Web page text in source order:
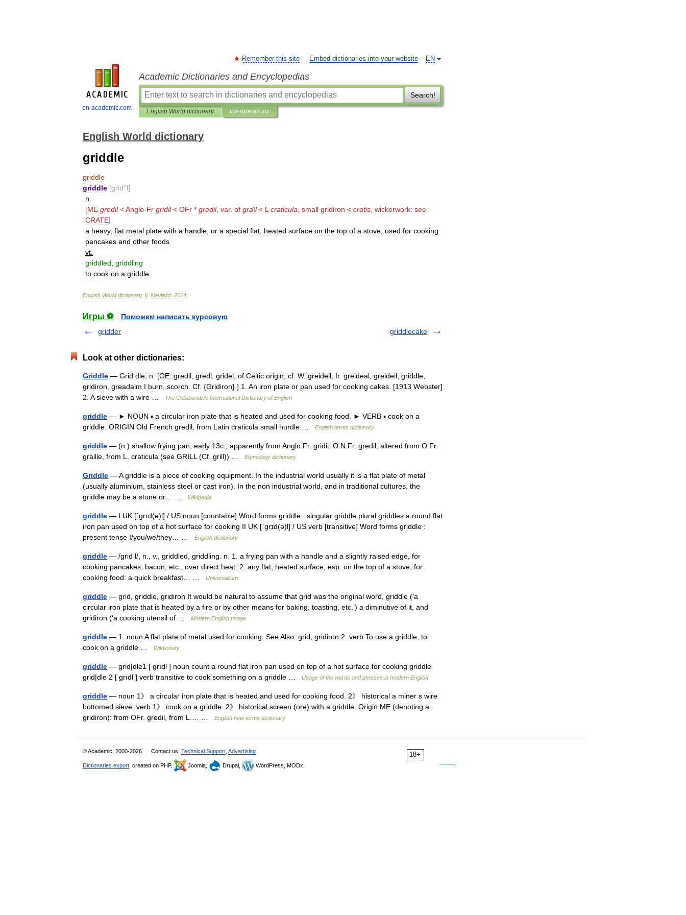
en-academic.com
EN
Remember this site Embed dictionaries into your website
Academic Dictionaries and Encyclopedias
Search!
English World dictionary Interpretations
English World dictionary
griddle
griddle
griddle [grid′'l]
n
[ME gredil<Anglo-Fr gridil< OFr * gredil, var. of graïl< L craticula small gridiron < cratis wickerwork: see
CRATE]
a heavy, flat metal plate with a handle or a special flat heated surface on the top of a stove used for cooking
pancakes and other foods
vt
griddled griddling
to cook on a griddle
English World dictionary. V. Neufeldt. 2014
Игры ⚽
Поможем написать курсовую
gridder
griddlecake
Look at other dictionaries:
Griddle — Grid dle, n. [OE. gredil, gredl, gridel, of Celtic origin; cf. W. greidell, Ir. greideal, greideil, griddle,
gridiron, greadaim I burn, scorch. Cf. {Gridiron}.] 1. An iron plate or pan used for cooking cakes. [1913 Webster]
2. A sieve with a wire …
The Collaborative International Dictionary of English
griddle — ► NOUN ▪ a circular iron plate that is heated and used for cooking food. ► VERB ▪ cook on a
griddle. ORIGIN Old French gredil, from Latin craticula small hurdle …
English terms dictionary
griddle — (n.) shallow frying pan, early 13c., apparently from Anglo Fr. gridil, O.N.Fr. gredil, altered from O.Fr.
graille, from L. craticula (see GRILL (Cf. grill)) …
Etymology dictionary
Griddle — A griddle is a piece of cooking equipment. In the industrial world usually it is a flat plate of metal
(usually aluminium, stainless steel or cast iron). In the non industrial world, and in traditional cultures, the
griddle may be a stone or… …
Wikipedia
griddle — I UK [ˈɡrɪd(ə)l] / US noun [countable] Word forms griddle : singular griddle plural griddles a round flat
iron pan used on top of a hot surface for cooking II UK [ˈɡrɪd(ə)l] / US verb [transitive] Word forms griddle :
present tense I/you/we/they… …
English dictionary
griddle — /grid l/, n., v., griddled, griddling. n. 1. a frying pan with a handle and a slightly raised edge, for
cooking pancakes, bacon, etc., over direct heat. 2. any flat, heated surface, esp. on the top of a stove, for
cooking food: a quick breakfast… …
Universalium
griddle — grid, griddle, gridiron It would be natural to assume that grid was the original word, griddle (‘a
circular iron plate that is heated by a fire or by other means for baking, toasting, etc.’) a diminutive of it, and
gridiron (‘a cooking utensil of …
Modern English usage
griddle — 1. noun A flat plate of metal used for cooking. See Also: grid, gridiron 2. verb To use a griddle, to
cook on a griddle …
Wiktionary
griddle — grid|dle1 [ grıdl ] noun count a round flat iron pan used on top of a hot surface for cooking griddle
grid|dle 2 [ grıdl ] verb transitive to cook something on a griddle …
Usage of the words and phrases in modern English
griddle — noun 1》 a circular iron plate that is heated and used for cooking food. 2》 historical a miner s wire
bottomed sieve. verb 1》 cook on a griddle. 2》 historical screen (ore) with a griddle. Origin ME (denoting a
gridiron): from OFr. gredil, from L.… …
English new terms dictionary
18+
© Academic, 2000-2026 Contact us: Technical Support Advertising
Dictionaries export , created on PHP, Joomla, Drupal, WordPress, MODx.